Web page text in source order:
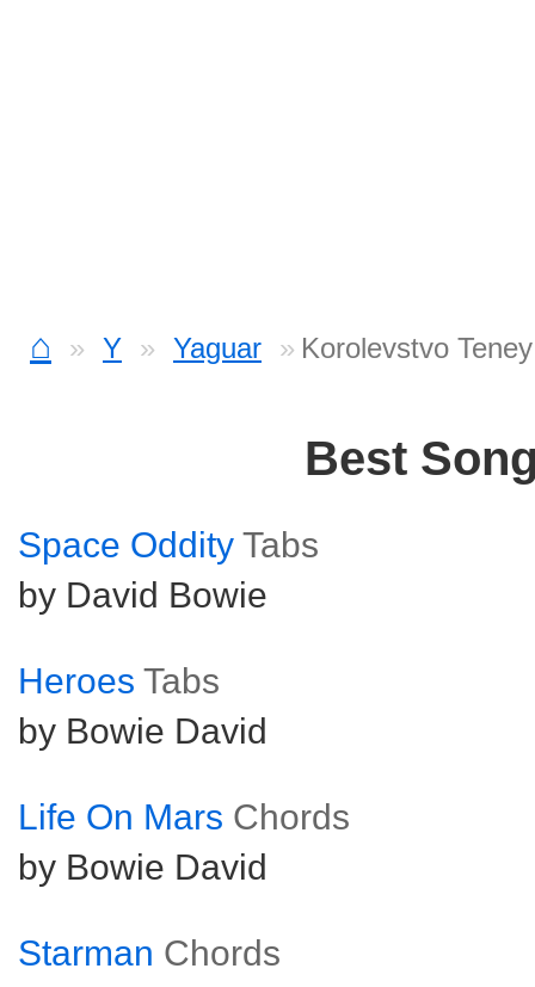
⌂ Y Yaguar Korolevstvo
Best
Space Oddity Tabs
by David Bowie
Heroes Tabs
by Bowie David
Life On Mars Chords
by Bowie David
Starman Chords